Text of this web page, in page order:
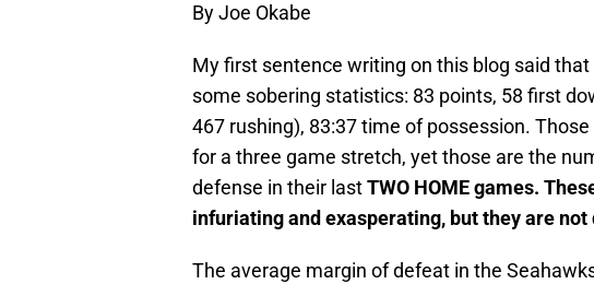
By Joe Okabe
My first sentence writing on this blog said
some sobering statistics: 83 points, 58 first
467 rushing), 83:37 time of possession.
for a three game stretch, yet those are the
defense in their lastTWO HOME games.
infuriating and exasperating, but they are not
The average margin of defeat in the